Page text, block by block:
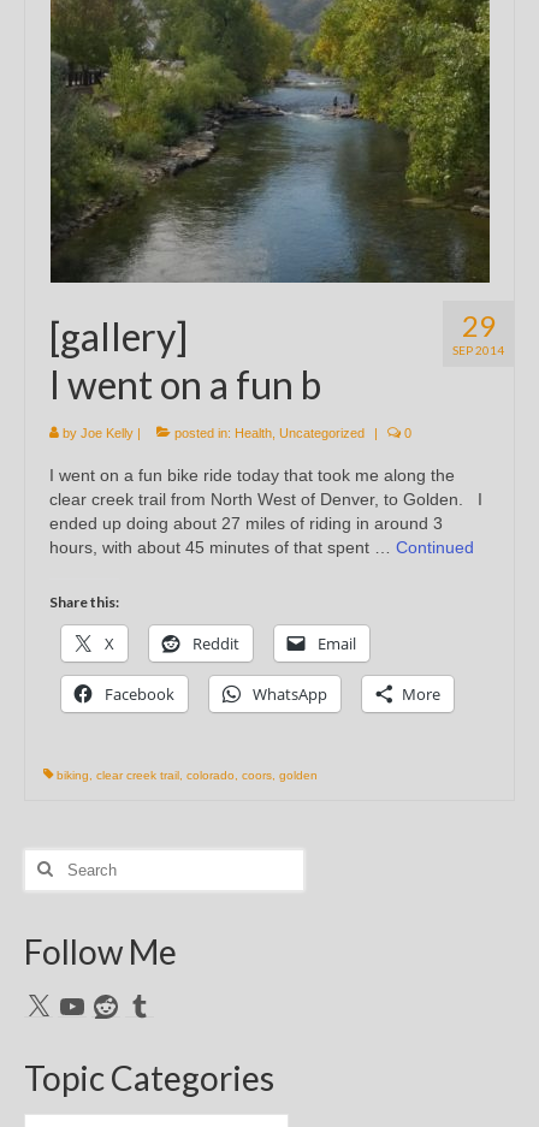
29
SEP 2014
[gallery]
I went on a fun b
by Joe Kelly | posted in: Health Uncategorized | 0
I went on a fun bike ride today that took me along the
clear creek trail from North West of Denver, to Golden. I
ended up doing about 27 miles of riding in around 3
hours, with about 45 minutes of that spent … Continued
Share this:
X Reddit Email
Facebook WhatsApp More
biking clear creek trail colorado coors golden
Search
Follow Me
X YouTubeRedditTumblr
Topic Categories